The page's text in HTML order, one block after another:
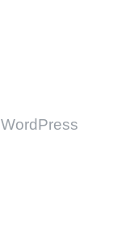
WordPress